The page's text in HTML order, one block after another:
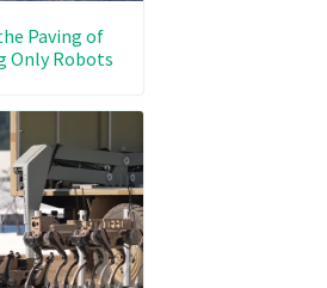
Paving of
Only Robots